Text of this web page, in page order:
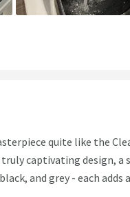
quite like the
captivating design, a
and grey - each